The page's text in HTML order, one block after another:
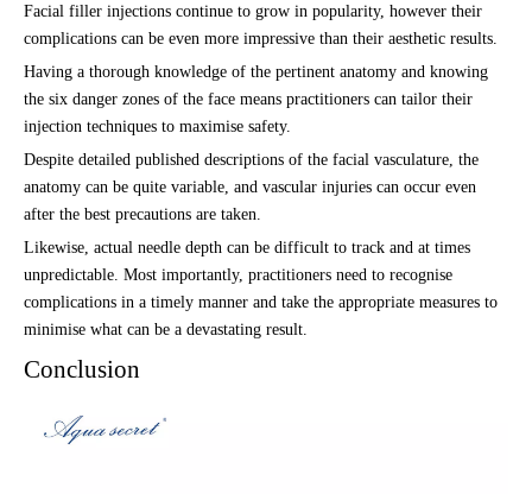
Facial filler injections continue to grow in popularity, however their
complications can be even more impressive than their aesthetic results.
Having a thorough knowledge of the pertinent anatomy and knowing
the six danger zones of the face means practitioners can tailor their
injection techniques to maximise safety.
Despite detailed published descriptions of the facial vasculature, the
anatomy can be quite variable, and vascular injuries can occur even
after the best precautions are taken.
Likewise, actual needle depth can be difficult to track and at times
unpredictable. Most importantly, practitioners need to recognise
complications in a timely manner and take the appropriate measures to
minimise what can be a devastating result.
Conclusion